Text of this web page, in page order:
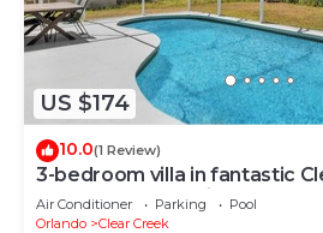
US $174
10.0(1 Review)
3-bedroom villa in fantastic
on to a Conservation Area
Air Conditioner Parking
Pool
Orlando
Clear Creek